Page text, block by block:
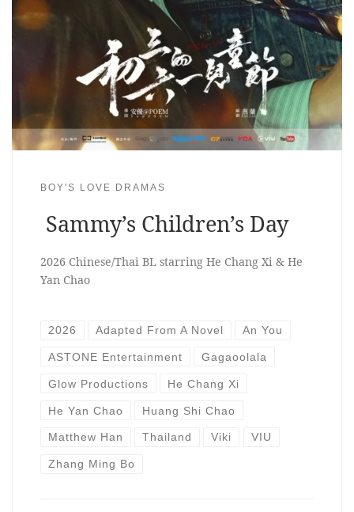
BOY'S LOVE DRAMAS
Sammy’s Children’s Day
2026 Chinese/Thai BL starring He Chang Xi & He
Yan Chao
2026 Adapted From A Novel An You
ASTONE Entertainment Gagaoolala
Glow Productions He Chang Xi
He Yan Chao Huang Shi Chao
Matthew Han Thailand Viki VIU
Zhang Ming Bo